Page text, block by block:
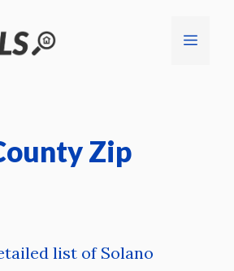
Menu
Zip
list of Solano